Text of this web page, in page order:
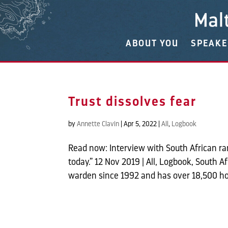
ABOUT YOU
Trust dissolves fear
by Annette Clavin |Apr 5, 2022 All Logbook
Read now: Interview with South African
today.” 12 Nov 2019 | All, Logbook,
warden since 1992 and has over 18,500